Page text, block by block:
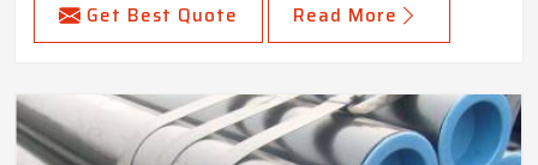
Get Best Quote Read More